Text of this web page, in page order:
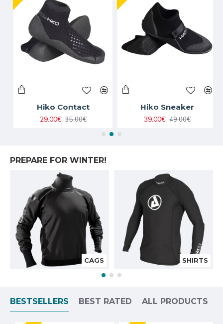
Hiko Contact
29.00€ 35.00€
Hiko Sneaker
39.00€ 49.00€
PREPARE FOR WINTER!
CAGS SHIRTS
BESTSELLERS BEST RATED ALL PRODUCTS